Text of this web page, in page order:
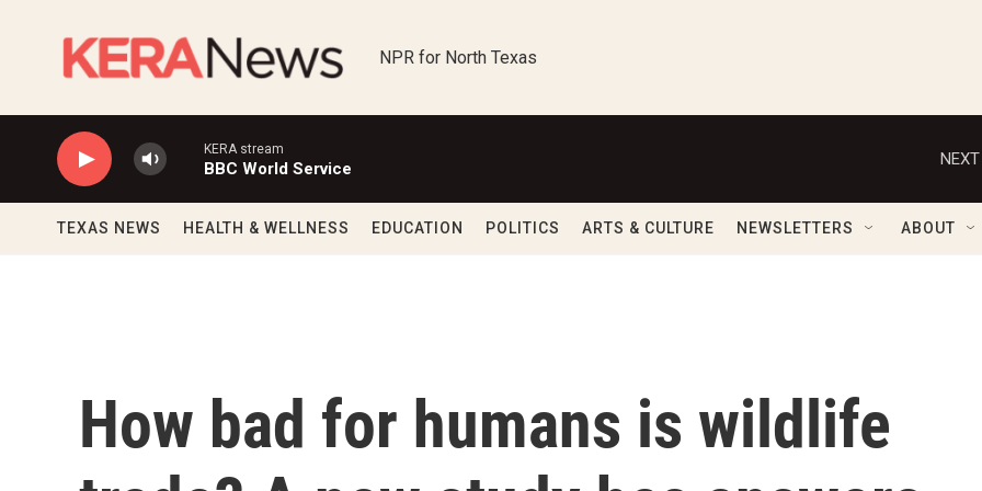
NPR for North Texas
KERA stream
BBC World Service
NEXT
TEXAS NEWS HEALTH & WELLNESS EDUCATION POLITICS ARTS & CULTURE NEWSLETTERS ABOUT
How bad for humans is wildlife